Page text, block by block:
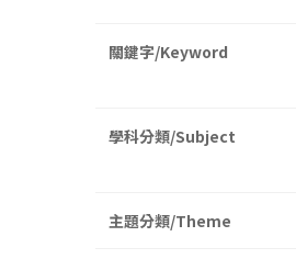
關鍵字/Keyword
學科分類/Subject
主題分類/Theme